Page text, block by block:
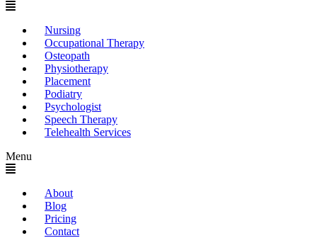
Nursing
Occupational Therapy
Osteopath
Physiotherapy
Placement
Podiatry
Psychologist
Speech Therapy
Telehealth Services
Menu
About
Blog
Pricing
Contact